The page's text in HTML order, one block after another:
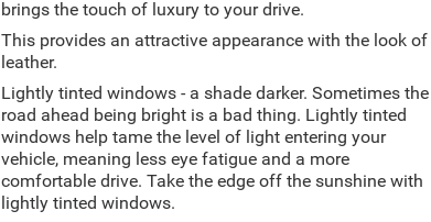
brings the touch of luxury to your drive.
This provides an attractive appearance with the look of
leather.
Lightly tinted windows - a shade darker. Sometimes the
road ahead being bright is a bad thing. Lightly tinted
windows help tame the level of light entering your
vehicle, meaning less eye fatigue and a more
comfortable drive. Take the edge off the sunshine with
lightly tinted windows.